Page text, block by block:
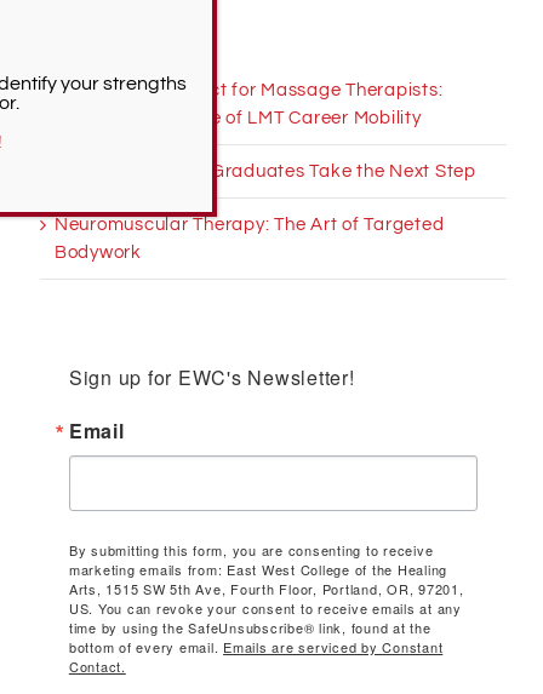
Interstate Compact for Massage Therapists:
Imagining a Future of LMT Career Mobility
Helping Massage Graduates Take the Next Step
Neuromuscular Therapy: The Art of Targeted
Bodywork
Sign up for EWC's Newsletter!
Email
By submitting this form, you are consenting to receive
marketing emails from: East West College of the Healing
Arts, 1515 SW 5th Ave, Fourth Floor, Portland, OR, 97201,
US. You can revoke your consent to receive emails at any
time by using the SafeUnsubscribe® link, found at the
bottom of every email. Emails are serviced by Constant
Contact.
your strengths